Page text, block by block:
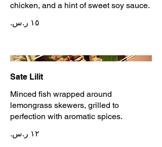
chicken, and a hint of sweet soy sauce.
Sate Lilit
Minced fish wrapped around
lemongrass skewers, grilled to
perfection with aromatic spices.